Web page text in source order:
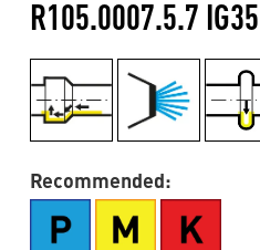
R105.0007.5.7 IG35
Recommended: